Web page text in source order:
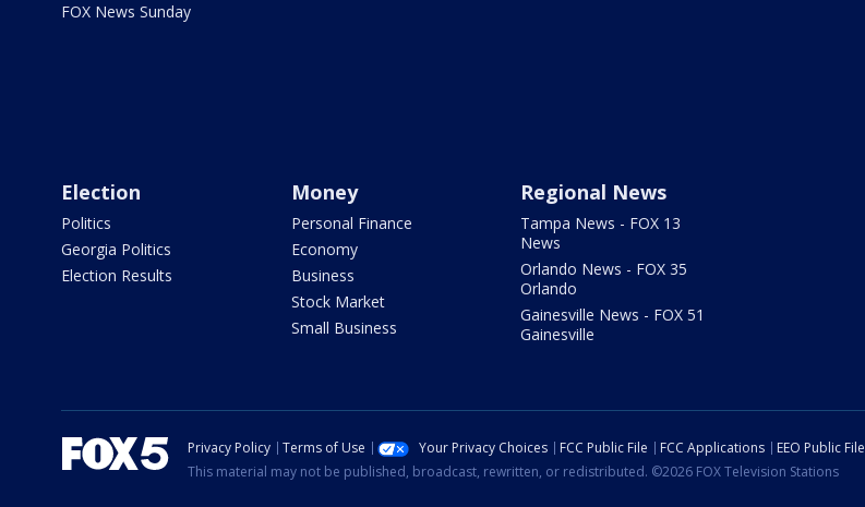
FOX News Sunday
Election
Politics
Georgia Politics
Election Results
Money
Personal Finance
Economy
Business
Stock Market
Small Business
Regional News
Tampa News - FOX 13
News
Orlando News - FOX 35
Orlando
Gainesville News - FOX 51
Gainesville
Privacy Policy Terms of Use Your Privacy Choices FCC Public File FCC Applications EEO Public File
This material may not be published, broadcast, rewritten, or redistributed. ©2026 FOX Television Stations